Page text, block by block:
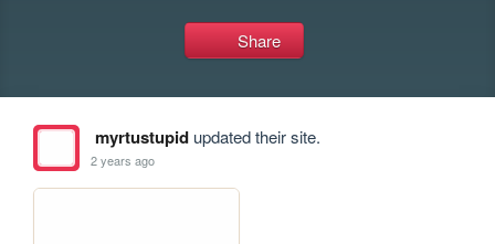
Share
myrtustupidupdated their site.
2 years ago